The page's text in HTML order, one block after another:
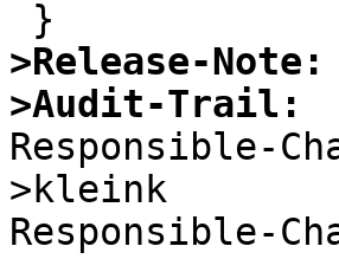
>Release-Note:
>Audit-Trail:
Responsible-
>kleink
Responsible-